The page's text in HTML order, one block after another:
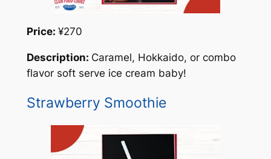
Price: ¥270
Description: Caramel, Hokkaido, or combo
flavor soft serve ice cream baby!
Strawberry Smoothie